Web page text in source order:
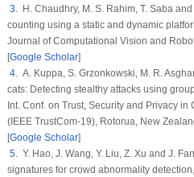
3. H. Chaudhry, M. S. Rahim, T. Saba
counting using a static and dynamic
Journal of Computational Vision and
[Google Scholar]
4. A. Kuppa, S. Grzonkowski, M. R.
cats: Detecting stealthy attacks using
Int. Conf. on Trust, Security and Privacy
(IEEE TrustCom-19), Rotorua, New
[Google Scholar]
5. Y. Hao, J. Wang, Y. Liu, Z. Xu and J.
signatures for crowd abnormality